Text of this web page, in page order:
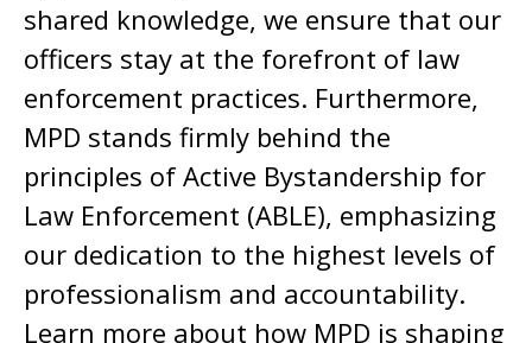
shared knowledge, we ensure that our
officers stay at the forefront of law
enforcement practices. Furthermore,
MPD stands firmly behind the
principles of Active Bystandership for
Law Enforcement (ABLE), emphasizing
our dedication to the highest levels of
professionalism and accountability.
Learn more about how MPD is shaping